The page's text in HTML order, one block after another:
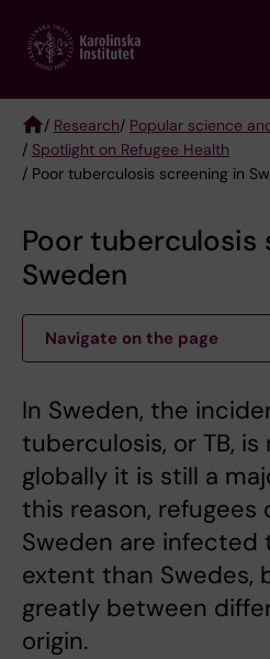
main
Breadcrumb
/ Research/ Popular science
/ Spotlight on Refugee Health
/ Poor tuberculosis screening in
Poor tuberculosis
Sweden
Navigate on the page
In Sweden, the
tuberculosis, or TB,
globally it is still a
this reason, refugees
Sweden are infected
extent than Swedes,
greatly between
origin.